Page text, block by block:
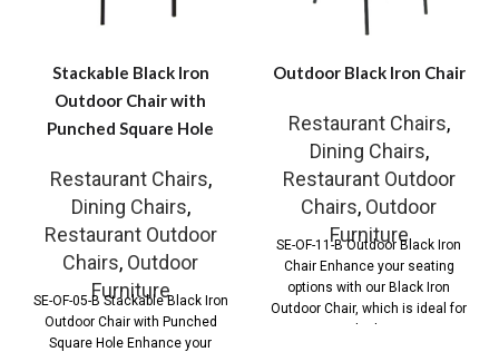
Stackable Black Iron
Outdoor Chair with
Punched Square Hole
Restaurant Chairs,
Dining Chairs,
Restaurant Outdoor
Chairs, Outdoor
Furniture
SE-OF-05-B Stackable Black Iron
Outdoor Chair with Punched
Square Hole Enhance your
Outdoor Black Iron Chair
Restaurant Chairs,
Dining Chairs,
Restaurant Outdoor
Chairs, Outdoor
Furniture
SE-OF-11-B Outdoor Black Iron
Chair Enhance your seating
options with our Black Iron
Outdoor Chair, which is ideal for
both